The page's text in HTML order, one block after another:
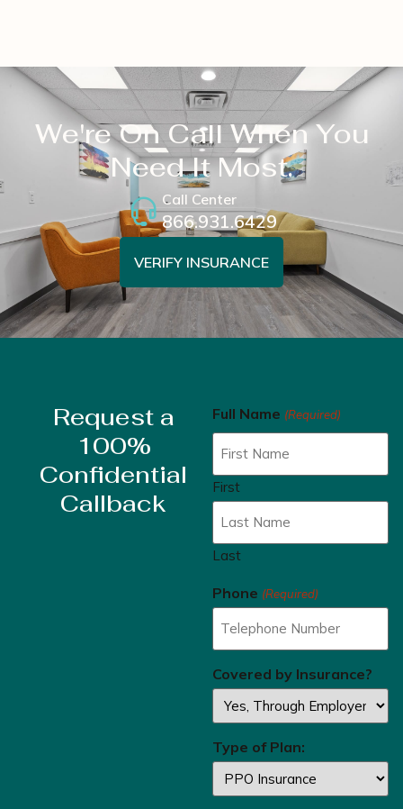
We're On Call When You
Need It Most.
VERIFY INSURANCE
Call Center
866.931.6429
Request a
100%
Confidential
Callback
Full Name (Required)
First
Last
Phone (Required)
Covered by Insurance?
Type of Plan: